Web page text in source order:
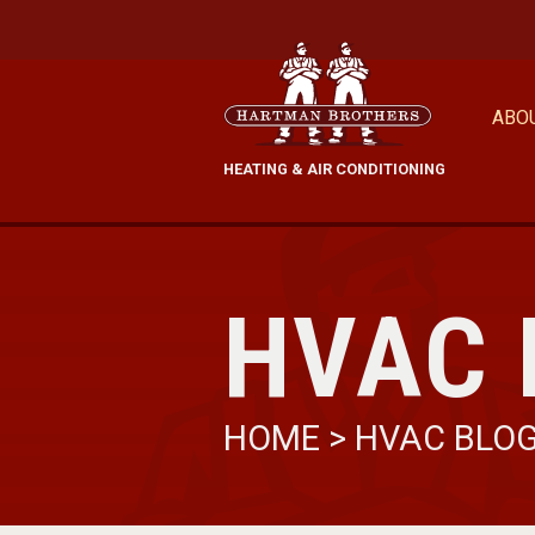
HEATING & AIR CONDITIONING
HVAC
HOME > HVAC